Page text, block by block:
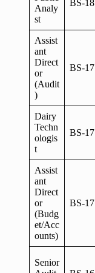
Analy
st
BS-18
Assist
ant
Direct
or
(Audit
)
BS-17
Dairy
Techn
ologis
t
BS-17
Assist
ant
Direct
or
(Budg
et/Acc
ounts)
BS-17
Senior